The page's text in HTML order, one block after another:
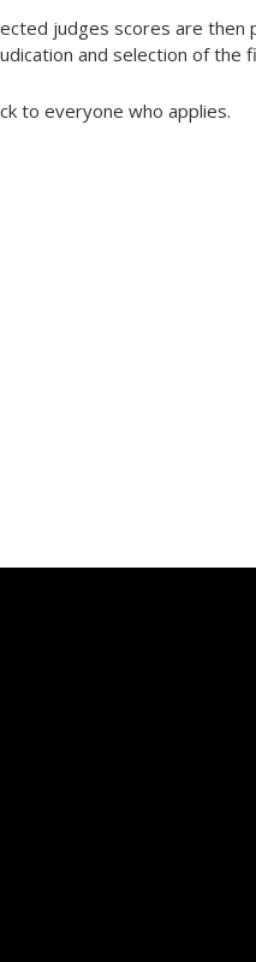
judges scores are
and selection of the
to everyone who applies.